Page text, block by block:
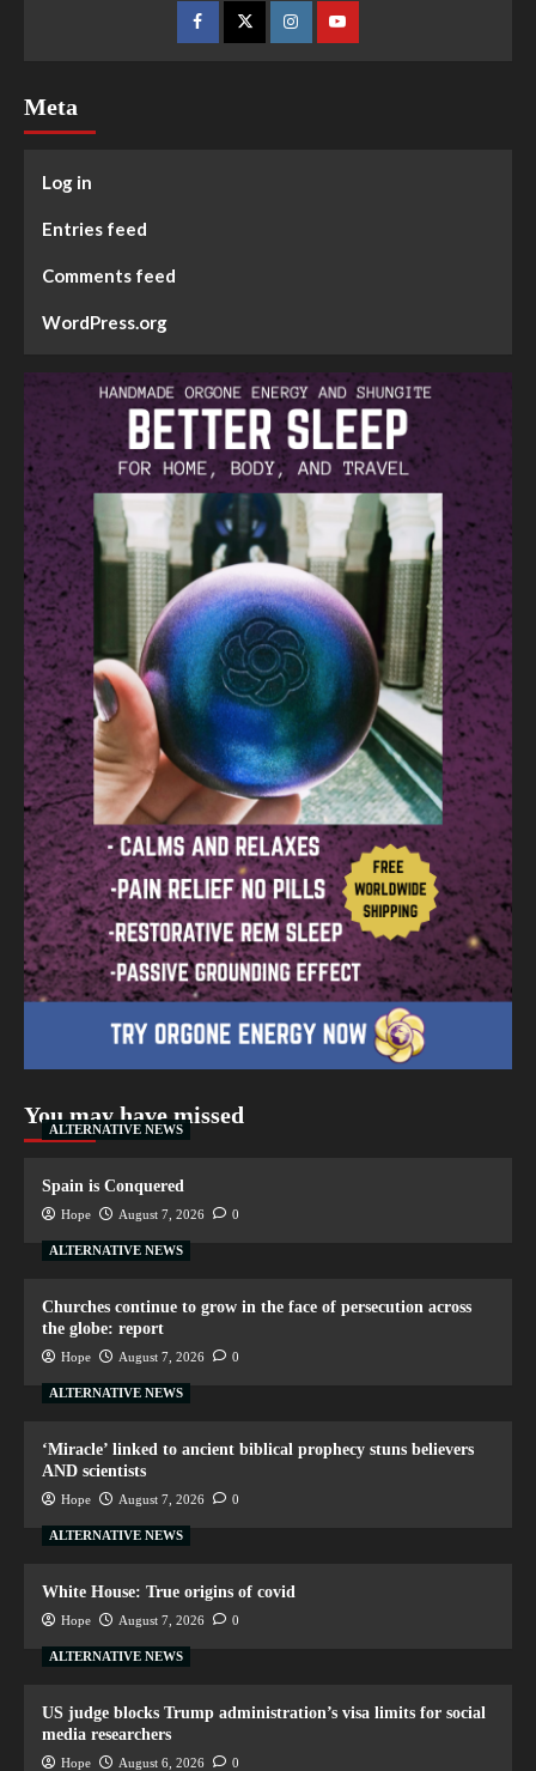
Meta
Log in
Entries feed
Comments feed
WordPress.org
You may have missed
ALTERNATIVE NEWS
Spain is Conquered
Hope August 7, 2026 0
ALTERNATIVE NEWS
Churches continue to grow in the face of persecution across
the globe: report
Hope August 7, 2026 0
ALTERNATIVE NEWS
‘Miracle’ linked to ancient biblical prophecy stuns believers
AND scientists
Hope August 7, 2026 0
ALTERNATIVE NEWS
White House: True origins of covid
Hope August 7, 2026 0
ALTERNATIVE NEWS
US judge blocks Trump administration’s visa limits for social
media researchers
Hope August 6, 2026 0